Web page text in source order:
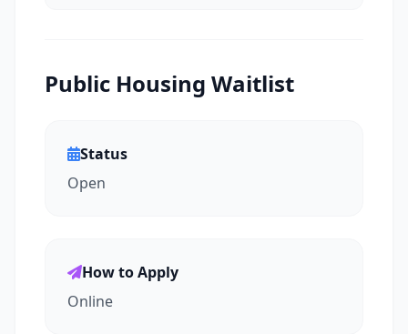
Public Housing Waitlist
Status
Open
How to Apply
Online